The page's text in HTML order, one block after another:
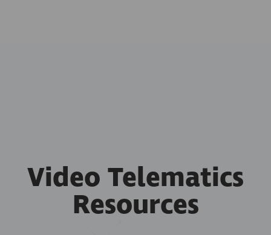
Video Telematics
Resources